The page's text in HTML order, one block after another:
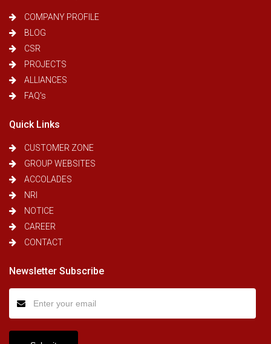
COMPANY PROFILE
BLOG
CSR
PROJECTS
ALLIANCES
FAQ's
Quick Links
CUSTOMER ZONE
GROUP WEBSITES
ACCOLADES
NRI
NOTICE
CAREER
CONTACT
Newsletter Subscribe